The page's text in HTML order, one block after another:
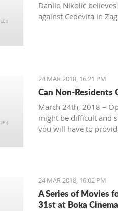
Danilo Nikolić
against Cedevita in
24 MAR 2018, 16:21 PM
Can Non-Residents
March 24th, 2018 –
might be difficult and
you will have to
24 MAR 2018, 16:02 PM
A Series of Movies
31st at Boka Cinema